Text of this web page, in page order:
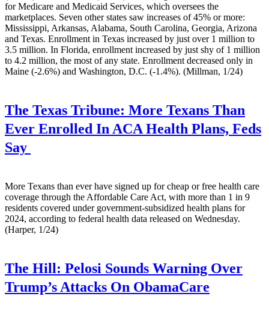
for Medicare and Medicaid Services, which oversees the
marketplaces. Seven other states saw increases of 45% or more:
Mississippi, Arkansas, Alabama, South Carolina, Georgia, Arizona
and Texas. Enrollment in Texas increased by just over 1 million to
3.5 million. In Florida, enrollment increased by just shy of 1 million
to 4.2 million, the most of any state. Enrollment decreased only in
Maine (-2.6%) and Washington, D.C. (-1.4%). (Millman, 1/24)
The Texas Tribune: More Texans Than
Ever Enrolled In ACA Health Plans, Feds
Say
More Texans than ever have signed up for cheap or free health care
coverage through the Affordable Care Act, with more than 1 in 9
residents covered under government-subsidized health plans for
2024, according to federal health data released on Wednesday.
(Harper, 1/24)
The Hill: Pelosi Sounds Warning Over
Trump’s Attacks On ObamaCare